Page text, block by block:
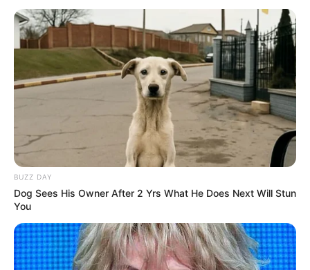
BUZZ DAY
Dog Sees His Owner After 2 Yrs What He Does Next Will Stun
You